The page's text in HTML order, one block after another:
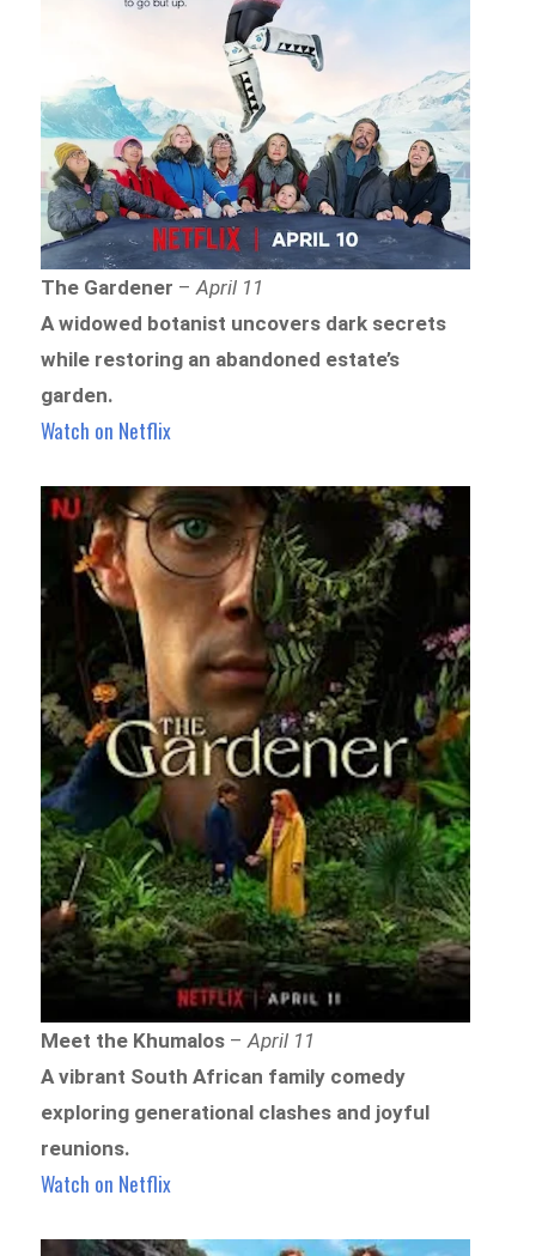
The Gardener –April 11
A widowed botanist uncovers dark secrets
while restoring an abandoned estate’s
garden.
Watch on Netflix
Meet the Khumalos –April 11
A vibrant South African family comedy
exploring generational clashes and joyful
reunions.
Watch on Netflix